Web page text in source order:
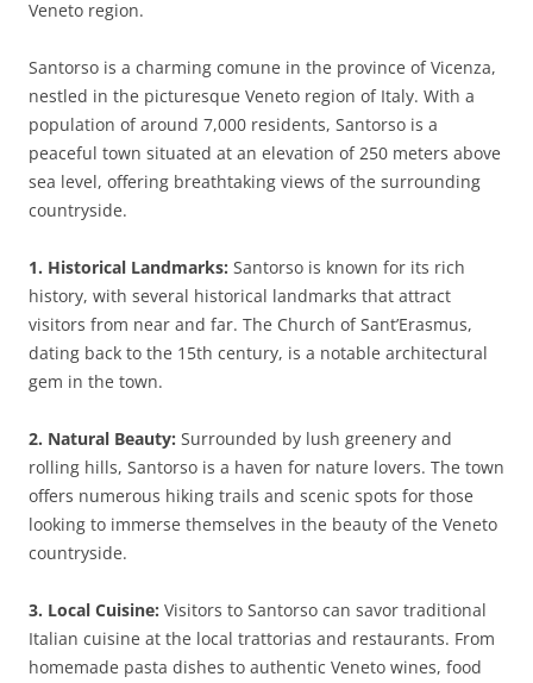
Veneto region.
Santorso is a charming comune in the province of Vicenza,
nestled in the picturesque Veneto region of Italy. With a
population of around 7,000 residents, Santorso is a
peaceful town situated at an elevation of 250 meters above
sea level, offering breathtaking views of the surrounding
countryside.
1. Historical Landmarks: Santorso is known for its rich
history, with several historical landmarks that attract
visitors from near and far. The Church of Sant’Erasmus,
dating back to the 15th century, is a notable architectural
gem in the town.
2. Natural Beauty: Surrounded by lush greenery and
rolling hills, Santorso is a haven for nature lovers. The town
offers numerous hiking trails and scenic spots for those
looking to immerse themselves in the beauty of the Veneto
countryside.
3. Local Cuisine: Visitors to Santorso can savor traditional
Italian cuisine at the local trattorias and restaurants. From
homemade pasta dishes to authentic Veneto wines, food